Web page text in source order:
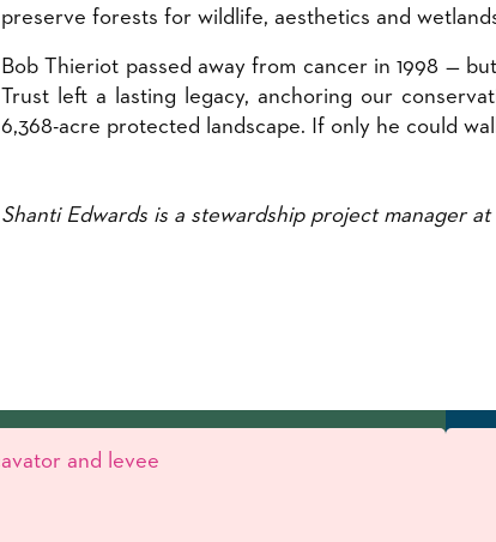
preserve forests for wildlife, aesthetics and
Bob Thieriot passed away from cancer in 1998 —
Trust left a lasting legacy, anchoring our
6,368-acre protected landscape. If only he could
Shanti Edwards is a stewardship project manager at